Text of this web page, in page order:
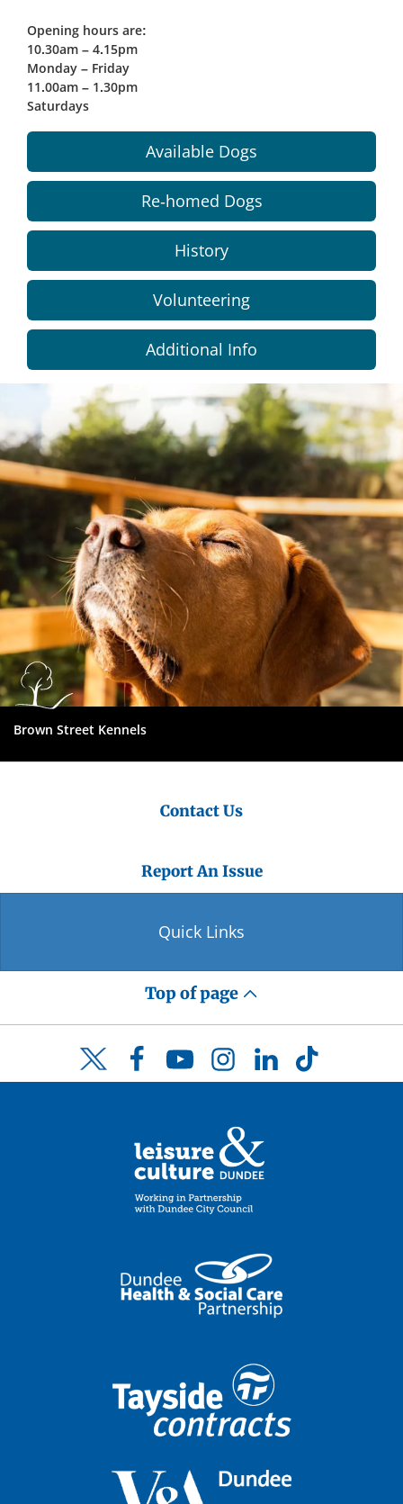
Opening hours are:
10.30am – 4.15pm
Monday – Friday
11.00am – 1.30pm
Saturdays
Available Dogs
Re-homed Dogs
History
Volunteering
Additional Info
Dundee
City
Council
Brown Street Kennels
Contact Us
Report An Issue
Quick Links
Top of page
Twitter FacebookYouTubeInstagramLinkedInTikTok